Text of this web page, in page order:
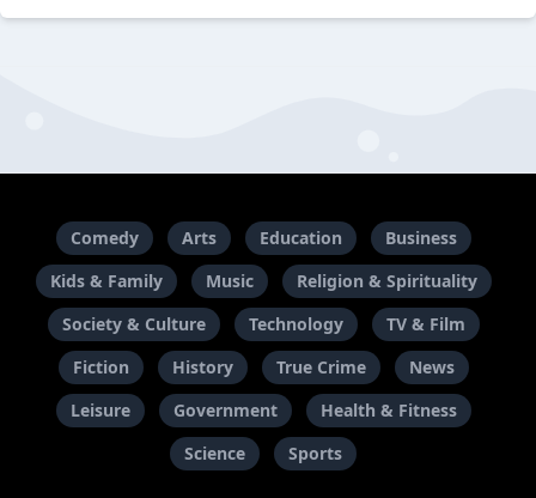
Comedy Arts Education
Business
Kids & Family
Music
Religion & Spirituality
Society & Culture
Technology
TV & Film
Fiction
History True Crime
News
Leisure
Government
Health & Fitness
Science
Sports